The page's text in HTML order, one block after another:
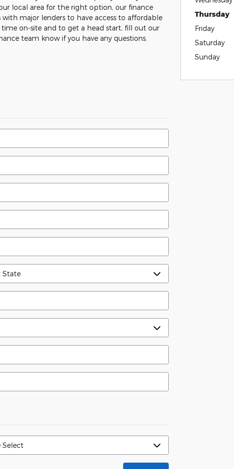
local area for the right option, our finance
major lenders to have access to affordable
on-site and to get a head start, fill out our
team know if you have any questions.
Thursday
Friday
Saturday
Sunday